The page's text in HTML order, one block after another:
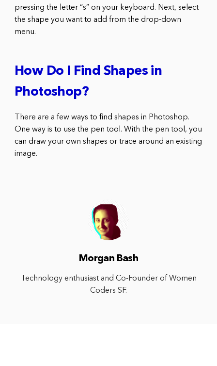
pressing the letter “s” on your keyboard. Next, select
the shape you want to add from the drop-down
menu.
How Do I Find Shapes in
Photoshop?
There are a few ways to find shapes in Photoshop.
One way is to use the pen tool. With the pen tool, you
can draw your own shapes or trace around an existing
image.
Morgan Bash
Technology enthusiast and Co-Founder of Women
Coders SF.